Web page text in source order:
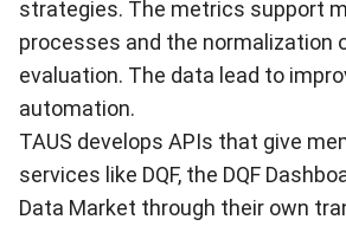
strategies. The metrics support
processes and the normalization
evaluation. The data lead to
automation.
TAUS develops APIs that give
services like DQF, the DQF
Data Market through their own